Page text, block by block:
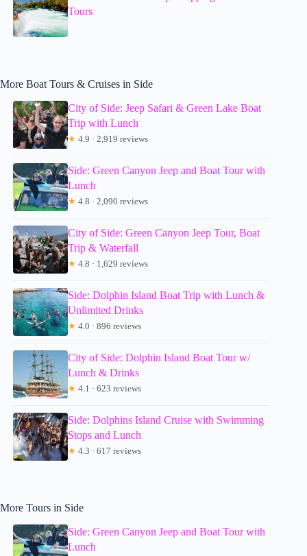
Tours
More Boat Tours & Cruises in Side
City of Side: Jeep Safari & Green Lake Boat
Trip with Lunch
★ 4.9 · 2,919 reviews
Side: Green Canyon Jeep and Boat Tour with
Lunch
★ 4.8 · 2,090 reviews
City of Side: Green Canyon Jeep Tour, Boat
Trip & Waterfall
★ 4.8 · 1,629 reviews
Side: Dolphin Island Boat Trip with Lunch &
Unlimited Drinks
★ 4.0 · 896 reviews
City of Side: Dolphin Island Boat Tour w/
Lunch & Drinks
★ 4.1 · 623 reviews
Side: Dolphins Island Cruise with Swimming
Stops and Lunch
★ 4.3 · 617 reviews
More Tours in Side
Side: Green Canyon Jeep and Boat Tour with
Lunch